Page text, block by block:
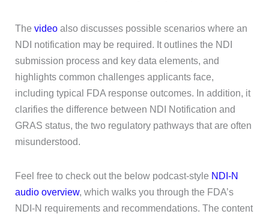
The videoalso discusses possible scenarios where an
NDI notification may be required. It outlines the NDI
submission process and key data elements, and
highlights common challenges applicants face,
including typical FDA response outcomes. In addition, it
clarifies the difference between NDI Notification and
GRAS status, the two regulatory pathways that are often
misunderstood.
Feel free to check out the below podcast-style NDI-N
audio overview, which walks you through the FDA’s
NDI-N requirements and recommendations. The content